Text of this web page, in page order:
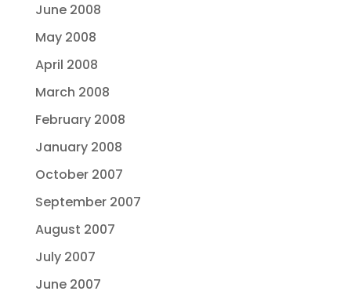
June 2008
May 2008
April 2008
March 2008
February 2008
January 2008
October 2007
September 2007
August 2007
July 2007
June 2007